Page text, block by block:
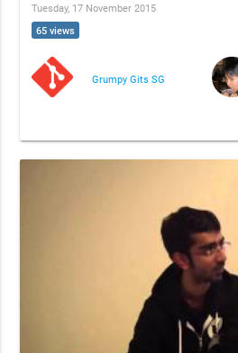
Tuesday, 17 November 2015
65 views
Grumpy Gits SG